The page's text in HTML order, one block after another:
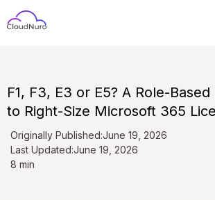
F1, F3, E3 or E5? A Role-
to Right-Size Microsoft 365
Originally Published:June 19, 2026
Last Updated:June 19, 2026
8 min